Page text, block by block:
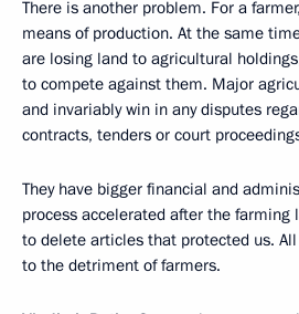
There is another problem. For a
means of production. At the same
are losing land to agricultural
to compete against them. Major
and invariably win in any disputes
contracts, tenders or court
They have bigger financial and
process accelerated after the farming
to delete articles that protected us.
to the detriment of farmers.